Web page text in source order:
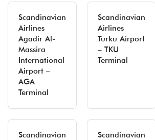
Scandinavian
Airlines
Agadir Al-
Massira
International
Airport –
AGA
Terminal
Scandinavian
Airlines
Turku Airport
– TKU
Terminal
Scandinavian
Scandinavian